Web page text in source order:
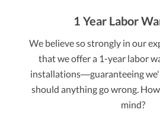
1 Year Labor
We believe so strongly in our
that we offer a 1-year labor
installations—guaranteeing
should anything go wrong.
mind?